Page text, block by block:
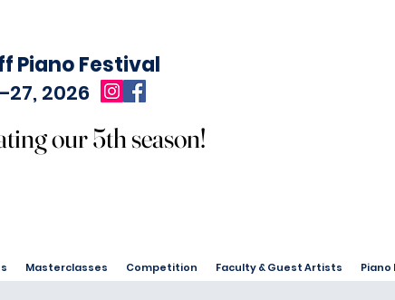
Piano Festival
2026
our 5th season!
our 5th season!
Masterclasses Competition Faculty & Guest Artists